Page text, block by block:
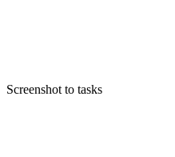
Screenshot to tasks